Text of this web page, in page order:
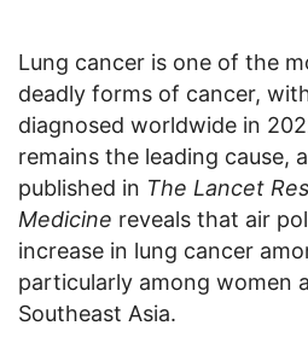
Lung cancer is one of the
deadly forms of cancer,
diagnosed worldwide in
remains the leading cause,
published in The Lancet
Medicine reveals that air
increase in lung cancer
particularly among women
Southeast Asia.